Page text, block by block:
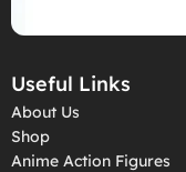
Useful Links
About Us
Shop
Anime Action Figures